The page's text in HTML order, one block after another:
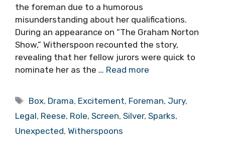
the foreman due to a humorous
misunderstanding about her qualifications.
During an appearance on “The Graham Norton
Show,” Witherspoon recounted the story,
revealing that her fellow jurors were quick to
nominate her as the … Read more
Tags
Box, Drama, Excitement, Foreman, Jury,
Legal, Reese, Role, Screen, Silver, Sparks,
Unexpected, Witherspoons